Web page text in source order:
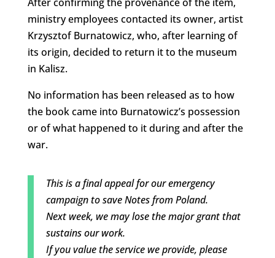
ministry employees contacted its owner, artist
Krzysztof Burnatowicz, who, after learning of
its origin, decided to return it to the museum
in Kalisz.
No information has been released as to how
the book came into Burnatowicz’s possession
or of what happened to it during and after the
war.
This is a final appeal for our emergency
campaign to save Notes from Poland.
Next week, we may lose the major grant that
sustains our work.
If you value the service we provide, please